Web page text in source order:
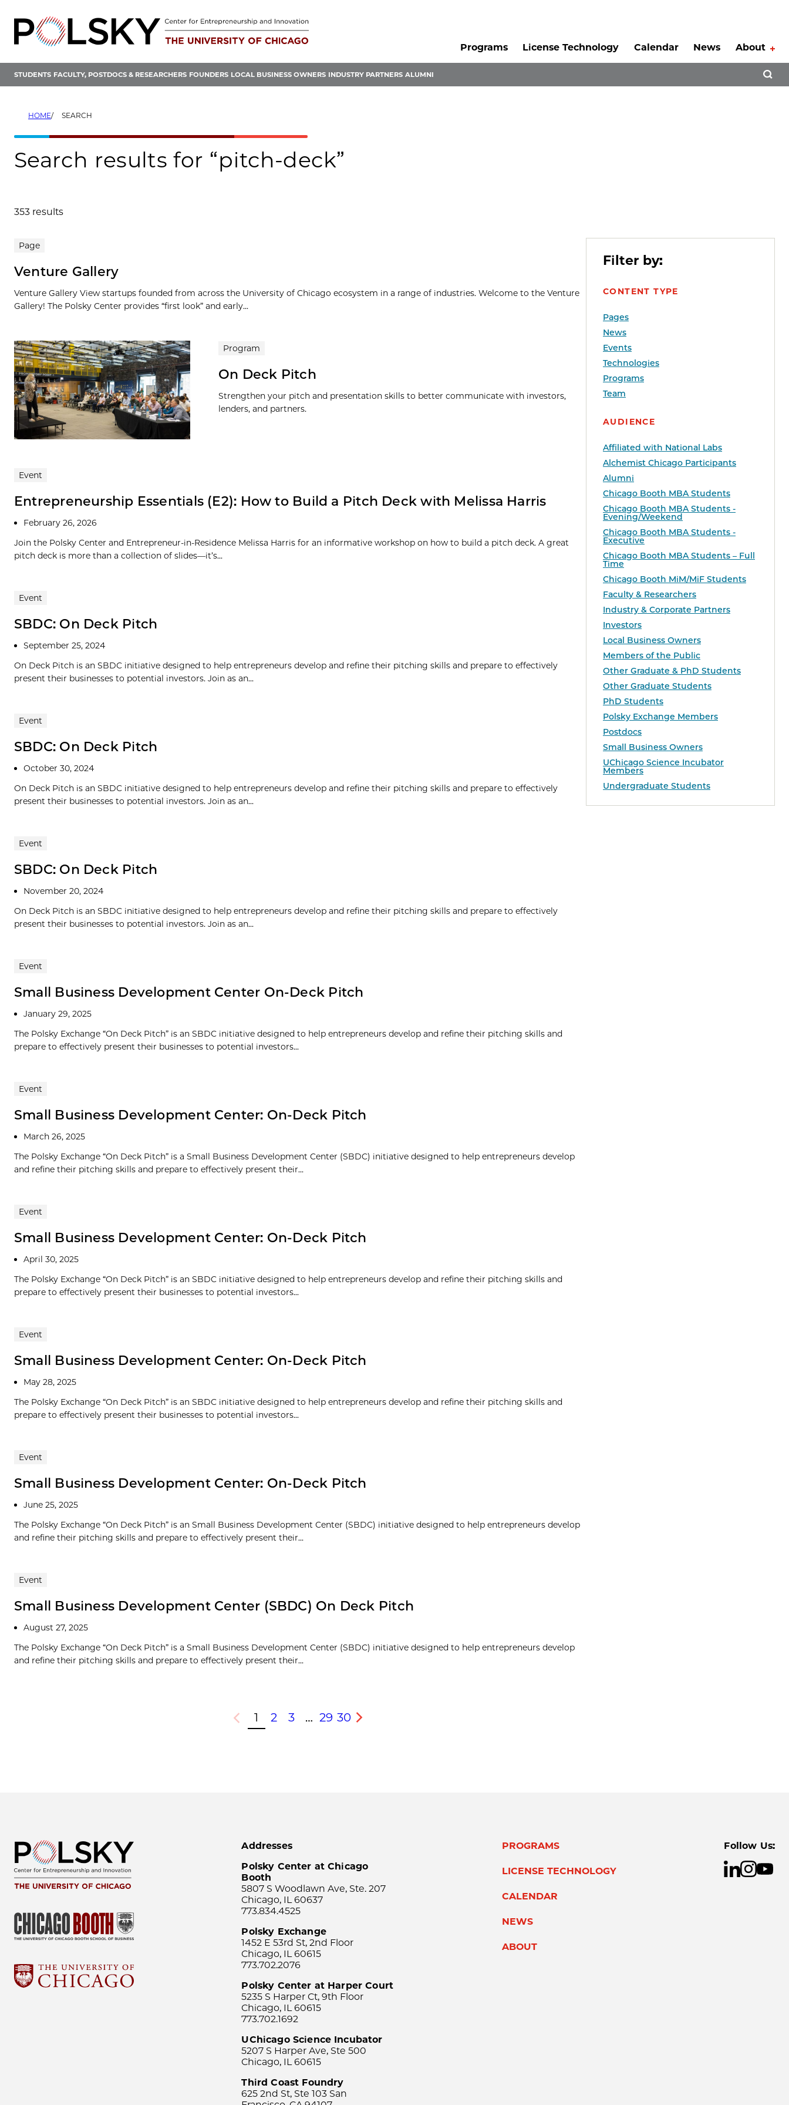
content
Programs
License Technology Calendar News About
STUDENTS FACULTY, POSTDOCS & RESEARCHERS FOUNDERS LOCAL BUSINESS OWNERS INDUSTRY PARTNERS ALUMNI
HOME SEARCH
Search results for “pitch-deck”
353 results
Filter by:
CONTENT TYPE
Pages
News
Events
Technologies
Programs
Team
AUDIENCE
Affiliated with National Labs
Alchemist Chicago Participants
Alumni
Chicago Booth MBA Students
Chicago Booth MBA Students -
Evening/Weekend
Chicago Booth MBA Students -
Executive
Chicago Booth MBA Students – Full
Time
Chicago Booth MiM/MiF Students
Faculty & Researchers
Industry & Corporate Partners
Investors
Local Business Owners
Members of the Public
Other Graduate & PhD Students
Other Graduate Students
PhD Students
Polsky Exchange Members
Postdocs
Small Business Owners
UChicago Science Incubator
Members
Undergraduate Students
Search results
Page
Venture Gallery
Venture Gallery View startups founded from across the University of Chicago ecosystem in a range of industries. Welcome to the Venture
Gallery! The Polsky Center provides “first look” and early...
Program
On Deck Pitch
Strengthen your pitch and presentation skills to better communicate with investors,
lenders, and partners.
Event
Entrepreneurship Essentials (E2): How to Build a Pitch Deck with Melissa Harris
February 26, 2026
Join the Polsky Center and Entrepreneur-in-Residence Melissa Harris for an informative workshop on how to build a pitch deck. A great
pitch deck is more than a collection of slides—it’s...
Event
SBDC: On Deck Pitch
September 25, 2024
On Deck Pitch is an SBDC initiative designed to help entrepreneurs develop and refine their pitching skills and prepare to effectively
present their businesses to potential investors. Join as an...
Event
SBDC: On Deck Pitch
October 30, 2024
On Deck Pitch is an SBDC initiative designed to help entrepreneurs develop and refine their pitching skills and prepare to effectively
present their businesses to potential investors. Join as an...
Event
SBDC: On Deck Pitch
November 20, 2024
On Deck Pitch is an SBDC initiative designed to help entrepreneurs develop and refine their pitching skills and prepare to effectively
present their businesses to potential investors. Join as an...
Event
Small Business Development Center On-Deck Pitch
January 29, 2025
The Polsky Exchange “On Deck Pitch” is an SBDC initiative designed to help entrepreneurs develop and refine their pitching skills and
prepare to effectively present their businesses to potential investors...
Event
Small Business Development Center: On-Deck Pitch
March 26, 2025
The Polsky Exchange “On Deck Pitch” is a Small Business Development Center (SBDC) initiative designed to help entrepreneurs develop
and refine their pitching skills and prepare to effectively present their...
Event
Small Business Development Center: On-Deck Pitch
April 30, 2025
The Polsky Exchange “On Deck Pitch” is an SBDC initiative designed to help entrepreneurs develop and refine their pitching skills and
prepare to effectively present their businesses to potential investors...
Event
Small Business Development Center: On-Deck Pitch
May 28, 2025
The Polsky Exchange “On Deck Pitch” is an SBDC initiative designed to help entrepreneurs develop and refine their pitching skills and
prepare to effectively present their businesses to potential investors...
Event
Small Business Development Center: On-Deck Pitch
June 25, 2025
The Polsky Exchange “On Deck Pitch” is an Small Business Development Center (SBDC) initiative designed to help entrepreneurs develop
and refine their pitching skills and prepare to effectively present their...
Event
Small Business Development Center (SBDC) On Deck Pitch
August 27, 2025
The Polsky Exchange “On Deck Pitch” is a Small Business Development Center (SBDC) initiative designed to help entrepreneurs develop
and refine their pitching skills and prepare to effectively present their...
Previous
1 2 3 … 29 30
Next
Addresses
Polsky Center at Chicago
Booth
5807 S Woodlawn Ave, Ste. 207
Chicago, IL 60637
773.834.4525
Polsky Exchange
1452 E 53rd St, 2nd Floor
Chicago, IL 60615
773.702.2076
Polsky Center at Harper Court
5235 S Harper Ct, 9th Floor
Chicago, IL 60615
773.702.1692
UChicago Science Incubator
5207 S Harper Ave, Ste 500
Chicago, IL 60615
Third Coast Foundry
625 2nd St, Ste 103 San
PROGRAMS
LICENSE TECHNOLOGY
CALENDAR
NEWS
ABOUT
Follow Us: